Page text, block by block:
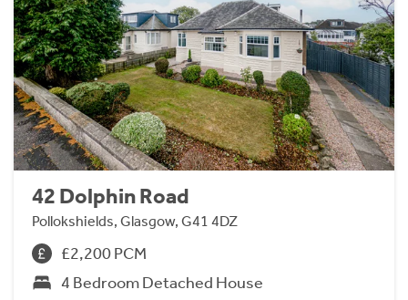
42 Dolphin Road
Pollokshields, Glasgow, G41 4DZ
£2,200 PCM
4 Bedroom Detached House